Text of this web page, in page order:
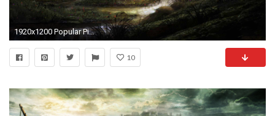
1920x1200 Popular Pics Collection: Medieval Wallpapers, Medieval Desktop Wallpapers
10